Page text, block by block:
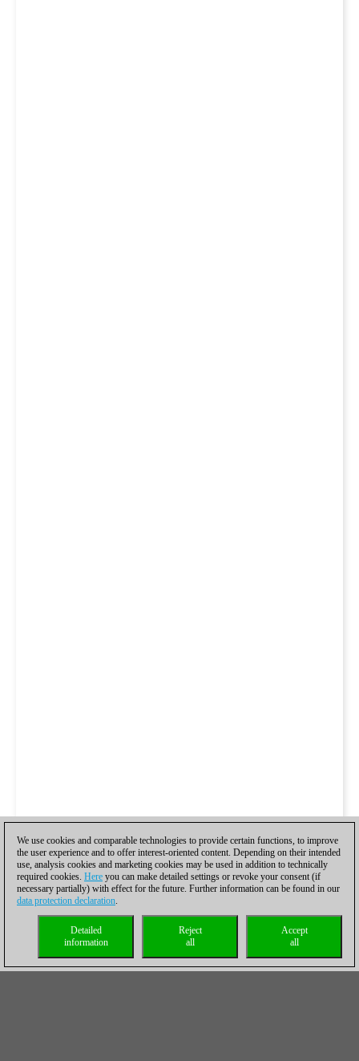
We use cookies and comparable technologies to provide certain functions, to improve
the user experience and to offer interest-oriented content. Depending on their intended
use, analysis cookies and marketing cookies may be used in addition to technically
required cookies. Here you can make detailed settings or revoke your consent (if
necessary partially) with effect for the future. Further information can be found in our
data protection declaration.
Accept
all
Reject
all
Detailed
information